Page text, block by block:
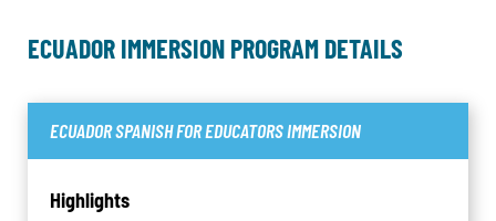
ECUADOR IMMERSION PROGRAM DETAILS
ECUADOR SPANISH FOR EDUCATORS IMMERSION
Highlights